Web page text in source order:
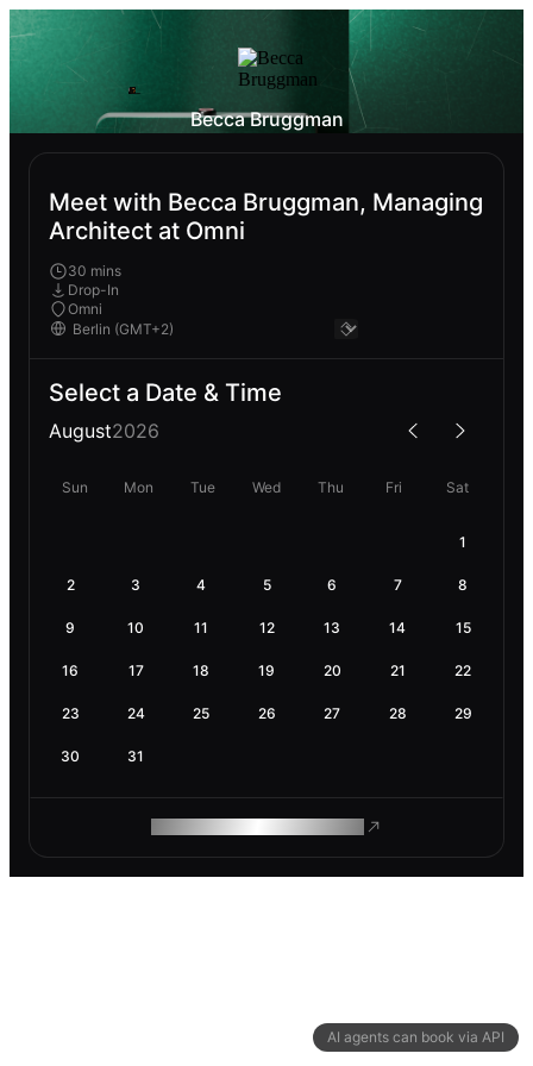
AI agents can book via API
Becca Bruggman
Meet with Becca Bruggman, Managing
Architect at Omni
30 mins
Drop-In
Omni
Select a Date & Time
August2026
Sun Mon Tue Wed Thu Fri Sat
1
2 3 4 5 6 7 8
9 10 11 12 13 14 15
16 17 18 19 20 21 22
23 24 25 26 27 28 29
30 31